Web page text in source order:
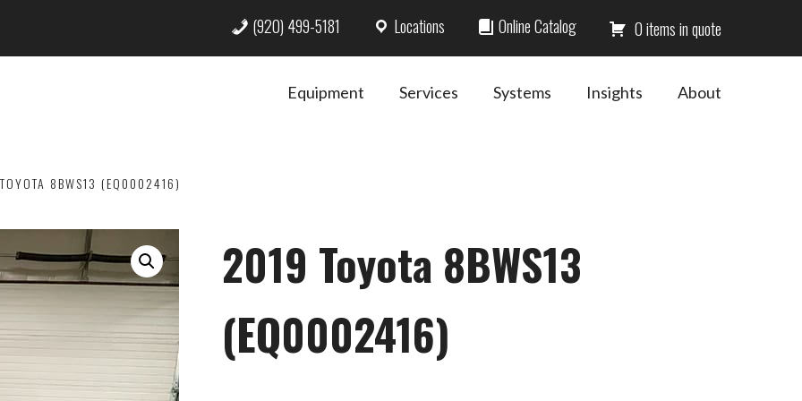
(920) 499-5181 Locations Online Catalog 0
Equipment Services Systems Insights About
8BWS13 (EQ0002416)
2019 Toyota 8BWS13
(EQ0002416)